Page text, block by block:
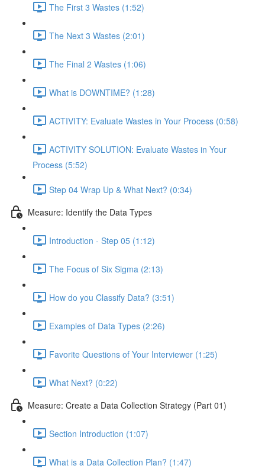
The First 3 Wastes (1:52)
The Next 3 Wastes (2:01)
The Final 2 Wastes (1:06)
What is DOWNTIME? (1:28)
ACTIVITY: Evaluate Wastes in Your Process (0:58)
ACTIVITY SOLUTION: Evaluate Wastes in Your
Process (5:52)
Step 04 Wrap Up & What Next? (0:34)
Measure: Identify the Data Types
Introduction - Step 05 (1:12)
The Focus of Six Sigma (2:13)
How do you Classify Data? (3:51)
Examples of Data Types (2:26)
Favorite Questions of Your Interviewer (1:25)
What Next? (0:22)
Measure: Create a Data Collection Strategy (Part 01)
Section Introduction (1:07)
What is a Data Collection Plan? (1:47)